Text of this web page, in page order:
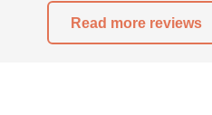
Read more reviews